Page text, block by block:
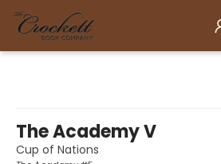
The Academy V
Cup of Nations